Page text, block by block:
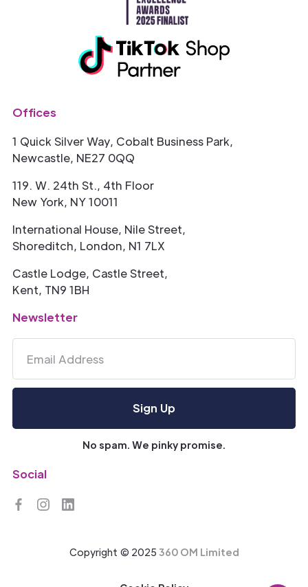
Offices
1 Quick Silver Way, Cobalt Business Park,
Newcastle, NE27 0QQ
119. W. 24th St., 4th Floor
New York, NY 10011
International House, Nile Street,
Shoreditch, London, N1 7LX
Castle Lodge, Castle Street,
Kent, TN9 1BH
Newsletter
No spam. We pinky promise.
Social
Copyright © 2025 360 OM Limited